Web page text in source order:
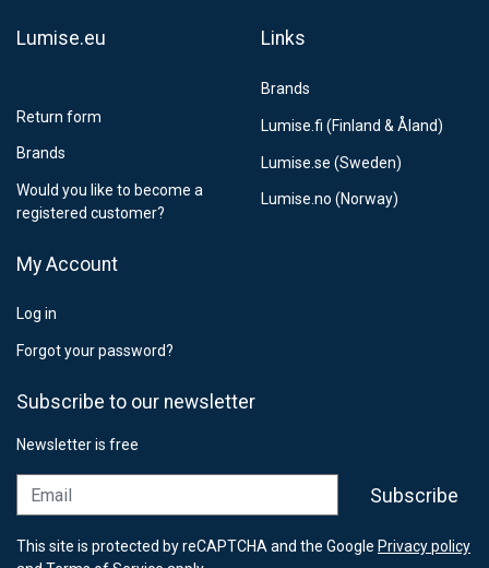
Lumise.eu
Return form
Brands
Would you like to become a
registered customer?
Links
Brands
Lumise.fi (Finland & Åland)
Lumise.se (Sweden)
Lumise.no (Norway)
My Account
Log in
Forgot your password?
Subscribe to our newsletter
Newsletter is free
Subscribe
This site is protected by reCAPTCHA and the Google Privacy policy